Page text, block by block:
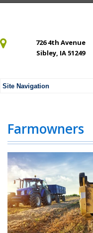
726 4th Avenue
Sibley, IA 51249
Farmowners